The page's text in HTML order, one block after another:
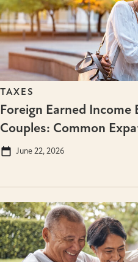
TAXES
Foreign Earned
Couples: Common
June 22, 2026